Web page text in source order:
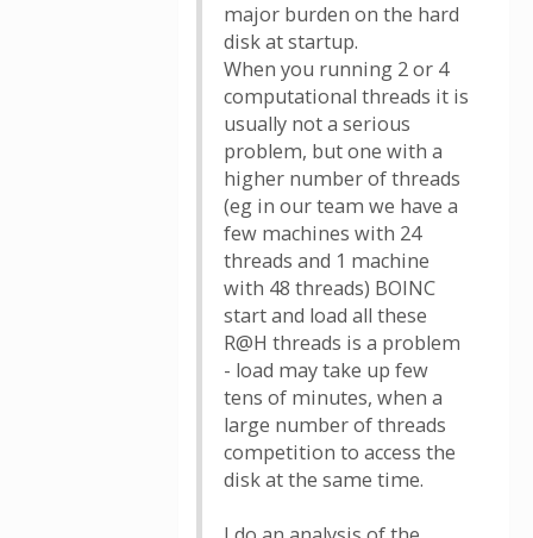
major burden on the hard
disk at startup.
When you running 2 or 4
computational threads it is
usually not a serious
problem, but one with a
higher number of threads
(eg in our team we have a
few machines with 24
threads and 1 machine
with 48 threads) BOINC
start and load all these
R@H threads is a problem
- load may take up few
tens of minutes, when a
large number of threads
competition to access the
disk at the same time.